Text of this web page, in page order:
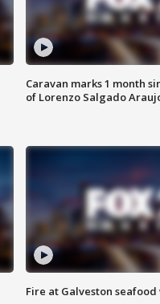
Caravan marks 1 month
of Lorenzo Salgado
Fire at Galveston